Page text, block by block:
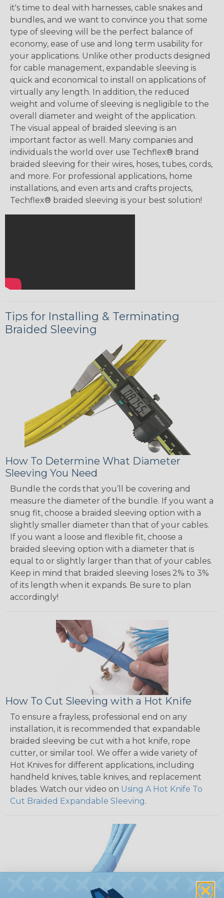
it's time to deal with harnesses, cable snakes and
bundles, and we want to convince you that some
type of sleeving will be the perfect balance of
economy, ease of use and long term usability for
your applications. Unlike other products designed
for cable management, expandable sleeving is
quick and economical to install on applications of
virtually any length. In addition, the reduced
weight and volume of sleeving is negligible to the
overall diameter and weight of the application.
The visual appeal of braided sleeving is an
important factor as well. Many companies and
individuals the world over use Techflex® brand
braided sleeving for their wires, hoses, tubes, cords,
and more. For professional applications, home
installations, and even arts and crafts projects,
Techflex® braided sleeving is your best solution!
Tips for Installing & Terminating
Braided Sleeving
How To Determine What Diameter
Sleeving You Need
Bundle the cords that you’ll be covering and
measure the diameter of the bundle. If you want a
snug fit, choose a braided sleeving option with a
slightly smaller diameter than that of your cables.
If you want a loose and flexible fit, choose a
braided sleeving option with a diameter that is
equal to or slightly larger than that of your cables.
Keep in mind that braided sleeving loses 2% to 3%
of its length when it expands. Be sure to plan
accordingly!
How To Cut Sleeving with a Hot Knife
To ensure a frayless, professional end on any
installation, it is recommended that expandable
braided sleeving be cut with a hot knife, rope
cutter, or similar tool. We offer a wide variety of
Hot Knives for different applications, including
handheld knives, table knives, and replacement
blades. Watch our video on Using A Hot Knife To
Cut Braided Expandable Sleeving.